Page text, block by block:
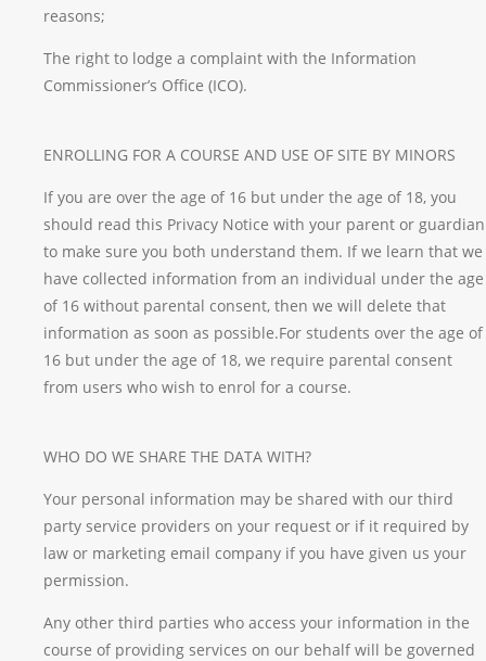
reasons;
The right to lodge a complaint with the Information
Commissioner’s Office (ICO).
ENROLLING FOR A COURSE AND USE OF SITE BY MINORS
If you are over the age of 16 but under the age of 18, you
should read this Privacy Notice with your parent or guardian
to make sure you both understand them. If we learn that we
have collected information from an individual under the age
of 16 without parental consent, then we will delete that
information as soon as possible.For students over the age of
16 but under the age of 18, we require parental consent
from users who wish to enrol for a course.
WHO DO WE SHARE THE DATA WITH?
Your personal information may be shared with our third
party service providers on your request or if it required by
law or marketing email company if you have given us your
permission.
Any other third parties who access your information in the
course of providing services on our behalf will be governed